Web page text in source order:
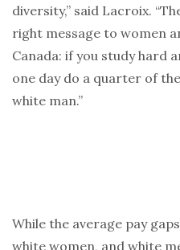
diversity,” said Lacroix.
right message to women
Canada: if you study hard
one day do a quarter of
white man.”
While the average pay
white women, and white